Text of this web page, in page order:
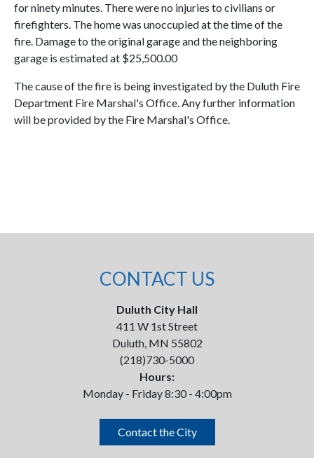
for ninety minutes. There were no injuries to civilians or
firefighters. The home was unoccupied at the time of the
fire. Damage to the original garage and the neighboring
garage is estimated at $25,500.00
The cause of the fire is being investigated by the Duluth Fire
Department Fire Marshal's Office. Any further information
will be provided by the Fire Marshal's Office.
CONTACT US
Duluth City Hall
411 W 1st Street
Duluth, MN 55802
(218)730-5000
Hours:
Monday - Friday 8:30 - 4:00pm
Contact the City